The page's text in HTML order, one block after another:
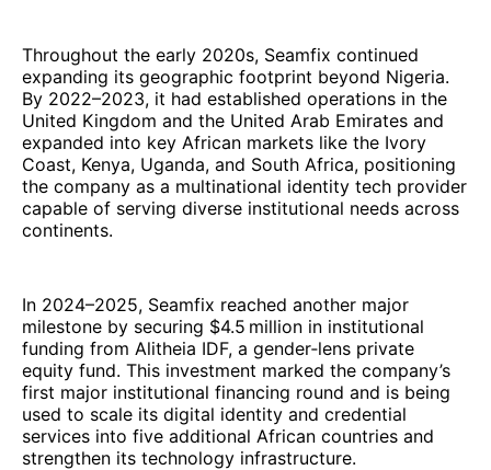
Throughout the early 2020s, Seamfix continued
expanding its geographic footprint beyond Nigeria.
By 2022–2023, it had established operations in the
United Kingdom and the United Arab Emirates and
expanded into key African markets like the Ivory
Coast, Kenya, Uganda, and South Africa, positioning
the company as a multinational identity tech provider
capable of serving diverse institutional needs across
continents.
In 2024–2025, Seamfix reached another major
milestone by securing $4.5 million in institutional
funding from Alitheia IDF, a gender‑lens private
equity fund. This investment marked the company’s
first major institutional financing round and is being
used to scale its digital identity and credential
services into five additional African countries and
strengthen its technology infrastructure.